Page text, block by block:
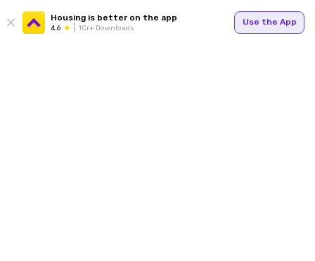
Housing is better on the app
4.6 1Cr+ Downloads
Use the App